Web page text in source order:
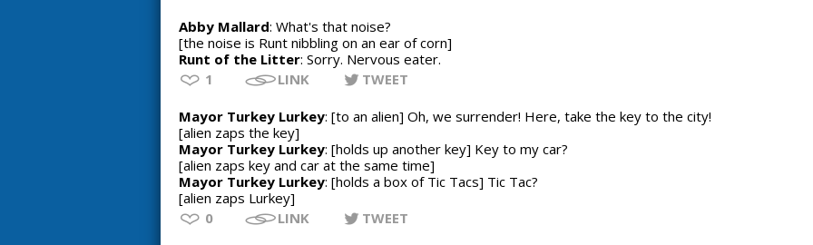
Abby Mallard: What's that noise?
[the noise is Runt nibbling on an ear of corn]
Runt of the Litter: Sorry. Nervous eater.
1
LINK TWEET
Mayor Turkey Lurkey: [to an alien] Oh, we surrender! Here, take the key to the city!
[alien zaps the key]
Mayor Turkey Lurkey: [holds up another key] Key to my car?
[alien zaps key and car at the same time]
Mayor Turkey Lurkey: [holds a box of Tic Tacs] Tic Tac?
[alien zaps Lurkey]
0
LINK TWEET